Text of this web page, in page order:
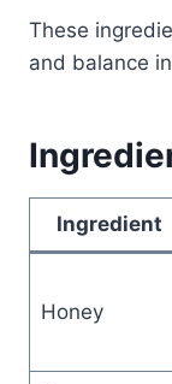
These
and balance
Ingredient
Honey